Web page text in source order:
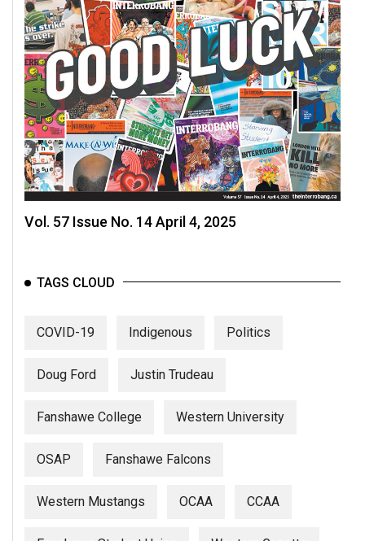
Volume
43
(2010/11)
Volume
42
(2009/10)
Volume
41
(2008/09)
40
Volume
(2006/07)
Volume
(2005/06)
Vol. 57 Issue No. 14 April 4, 2025
TAGS CLOUD
COVID-19 Indigenous Politics
Doug Ford Justin Trudeau
Fanshawe College Western University
OSAP Fanshawe Falcons
Western Mustangs OCAA CCAA